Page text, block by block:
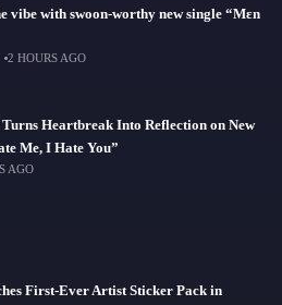
vibe with swoon-worthy new single “Mɛn
2 HOURS AGO
Heartbreak Into Reflection on New
Me, I Hate You”
AGO
First-Ever Artist Sticker Pack in